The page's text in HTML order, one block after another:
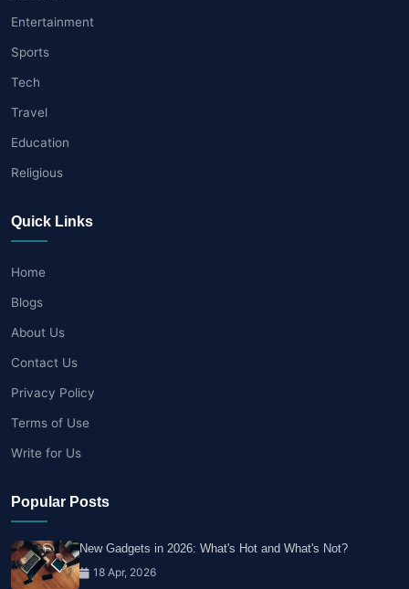
Entertainment
Sports
Tech
Travel
Education
Religious
Quick Links
Home
Blogs
About Us
Contact Us
Privacy Policy
Terms of Use
Write for Us
Popular Posts
New Gadgets in 2026: What's Hot and What's Not?
18 Apr, 2026